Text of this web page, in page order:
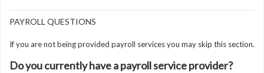
PAYROLL QUESTIONS
If you are not being provided payroll services you may skip this section.
Do you currently have a payroll service provider?